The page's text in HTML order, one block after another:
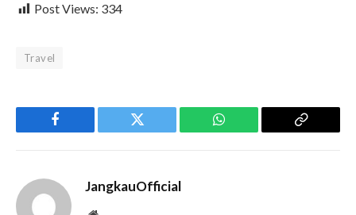
Post Views: 334
Travel
Facebook Twitter WhatsApp
Copy
JangkauOfficial